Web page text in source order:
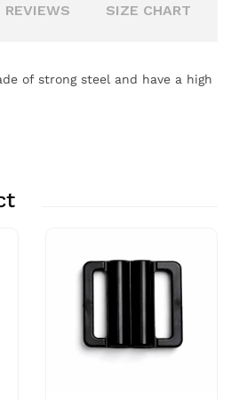
REVIEWS SIZE CHART
of strong steel and have a high